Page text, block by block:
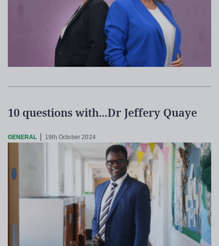
10 questions with...Dr Jeffery Quaye
GENERAL 19th October 2024